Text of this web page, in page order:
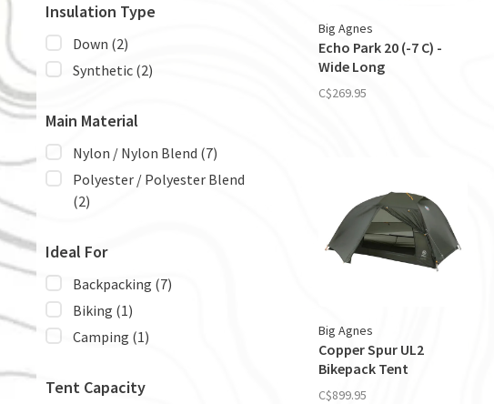
Insulation Type
Down (2)
Synthetic (2)
Main Material
Nylon / Nylon Blend (7)
Polyester / Polyester Blend
(2)
Ideal For
Backpacking (7)
Biking (1)
Camping (1)
Tent Capacity
Big Agnes
Echo Park 20 (-7 C) -
Wide Long
C$269.95
Big Agnes
Copper Spur UL2
Bikepack Tent
C$899.95